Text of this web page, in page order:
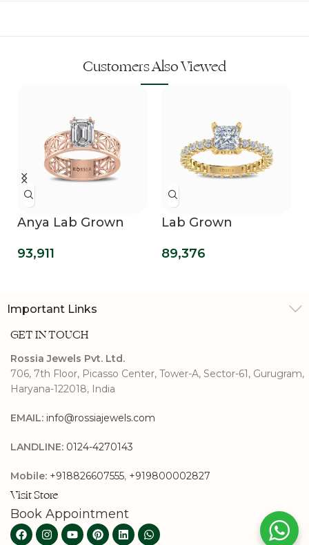
Customers Also Viewed
Anya Lab Grown
Ring
93,911
Lab Grown
Princess Cut
89,376
Important Links
GET IN TOUCH
Rossia Jewels Pvt. Ltd.
706, 7th Floor, Picasso Center, Tower-A, Sector-61, Gurugram,
Haryana-122018, India
EMAIL: info@rossiajewels.com
LANDLINE: 0124-4270143
Mobile: +918826607555, +919800002827
Visit Store
Book Appointment